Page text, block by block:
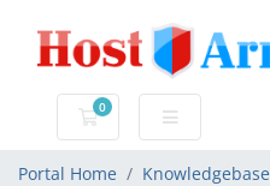
0
Shopping Cart
Portal Home Knowledgebase